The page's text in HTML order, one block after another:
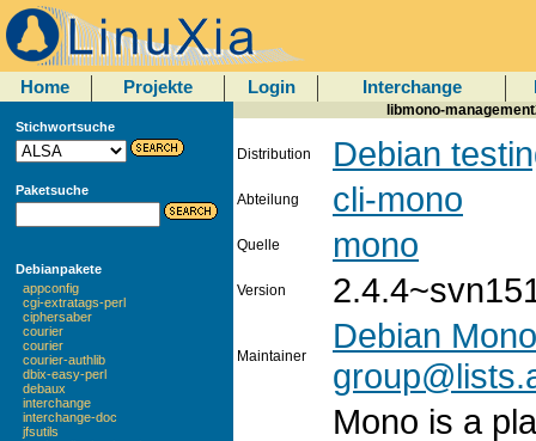
Home Projekte Login Interchange
Stichwortsuche
Paketsuche
Debianpakete
appconfig
cgi-extratags-perl
ciphersaber
courier
courier
courier-authlib
dbix-easy-perl
debaux
interchange
interchange-doc
jfsutils
libmono-
Distribution Debian
Abteilung cli-mono
Quelle mono
Version
Maintainer
Debian
Mono is a